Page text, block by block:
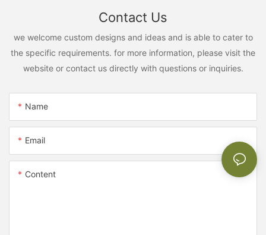
Contact Us
we welcome custom designs and ideas and is able to cater to
the specific requirements. for more information, please visit the
website or contact us directly with questions or inquiries.
Name
Email
Content